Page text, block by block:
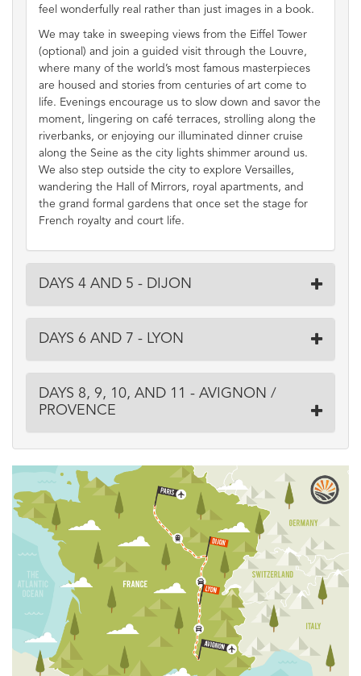
feel wonderfully real rather than just images in a book.
We may take in sweeping views from the Eiffel Tower
(optional) and join a guided visit through the Louvre,
where many of the world’s most famous masterpieces
are housed and stories from centuries of art come to
life. Evenings encourage us to slow down and savor the
moment, lingering on café terraces, strolling along the
riverbanks, or enjoying our illuminated dinner cruise
along the Seine as the city lights shimmer around us.
We also step outside the city to explore Versailles,
wandering the Hall of Mirrors, royal apartments, and
the grand formal gardens that once set the stage for
French royalty and court life.
DAYS 4 AND 5 - DIJON
DAYS 6 AND 7 - LYON
DAYS 8, 9, 10, AND 11 - AVIGNON /
PROVENCE